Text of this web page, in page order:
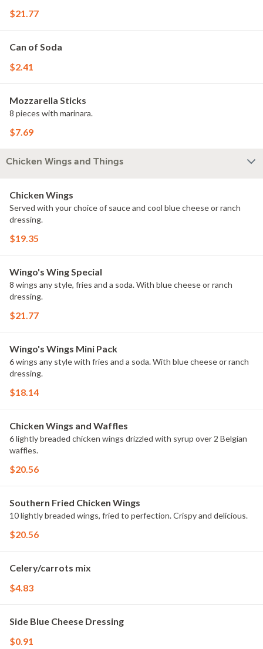
$21.77
Can of Soda
$2.41
Mozzarella Sticks
8 pieces with marinara.
$7.69
Chicken Wings and Things
Chicken Wings
Served with your choice of sauce and cool blue cheese or ranch
dressing.
$19.35
Wingo's Wing Special
8 wings any style, fries and a soda. With blue cheese or ranch
dressing.
$21.77
Wingo's Wings Mini Pack
6 wings any style with fries and a soda. With blue cheese or ranch
dressing.
$18.14
Chicken Wings and Waffles
6 lightly breaded chicken wings drizzled with syrup over 2 Belgian
waffles.
$20.56
Southern Fried Chicken Wings
10 lightly breaded wings, fried to perfection. Crispy and delicious.
$20.56
Celery/carrots mix
$4.83
Side Blue Cheese Dressing
$0.91